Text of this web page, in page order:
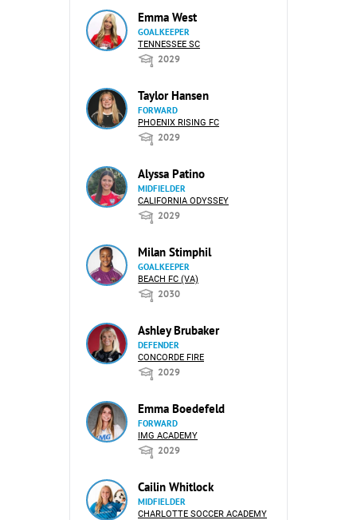
Emma West
GOALKEEPER
TENNESSEE SC
2029
Taylor Hansen
FORWARD
PHOENIX RISING FC
2029
Alyssa Patino
MIDFIELDER
CALIFORNIA ODYSSEY
2029
Milan Stimphil
GOALKEEPER
BEACH FC (VA)
2030
Ashley Brubaker
DEFENDER
CONCORDE FIRE
2029
Emma Boedefeld
FORWARD
IMG ACADEMY
2029
Cailin Whitlock
MIDFIELDER
CHARLOTTE SOCCER ACADEMY